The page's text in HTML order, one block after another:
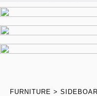
FURNITURE